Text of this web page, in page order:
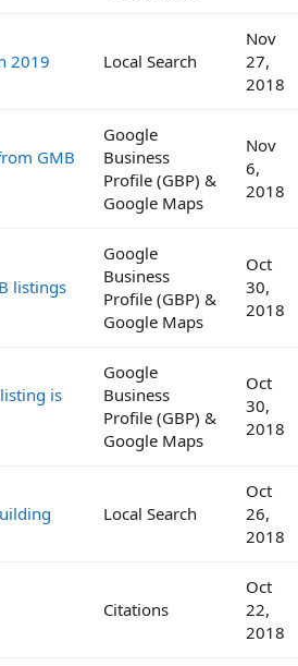
2019 Local Search
Nov
27,
2018
GMB
Google
Business
Profile (GBP) &
Google Maps
Nov
6,
2018
listings
Google
Business
Profile (GBP) &
Google Maps
Oct
30,
2018
is
Google
Business
Profile (GBP) &
Google Maps
Oct
30,
2018
Local Search
Oct
26,
2018
Citations
Oct
22,
2018